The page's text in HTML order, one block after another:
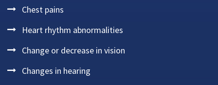
Chest pains
Heart rhythm abnormalities
Change or decrease in vision
Changes in hearing